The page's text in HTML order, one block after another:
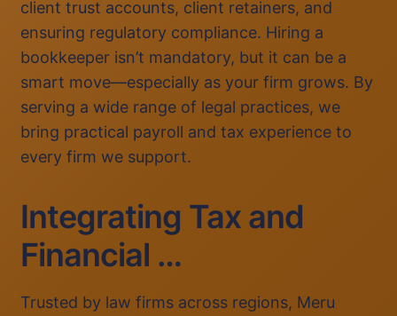
client trust accounts, client retainers, and
ensuring regulatory compliance. Hiring a
bookkeeper isn’t mandatory, but it can be a
smart move—especially as your firm grows. By
serving a wide range of legal practices, we
bring practical payroll and tax experience to
every firm we support.
Integrating Tax and
Financial …
Trusted by law firms across regions, Meru